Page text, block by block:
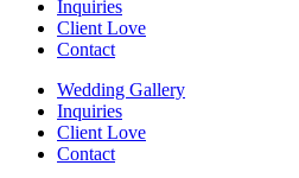
Inquiries
Client Love
Contact
Wedding Gallery
Inquiries
Client Love
Contact